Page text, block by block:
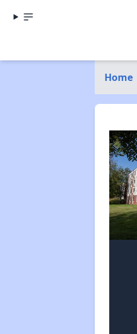
Home